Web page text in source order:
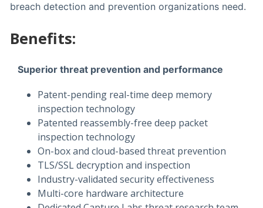
breach detection and prevention organizations need.
Benefits:
Superior threat prevention and performance
Patent-pending real-time deep memory
inspection technology
Patented reassembly-free deep packet
inspection technology
On-box and cloud-based threat prevention
TLS/SSL decryption and inspection
Industry-validated security effectiveness
Multi-core hardware architecture